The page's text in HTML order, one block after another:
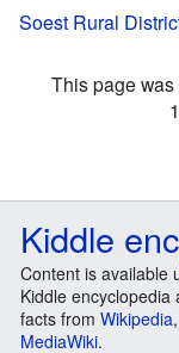
Soest Rural
This page
Kiddle
Content is available
Kiddle
facts from Wikipedia
MediaWiki.